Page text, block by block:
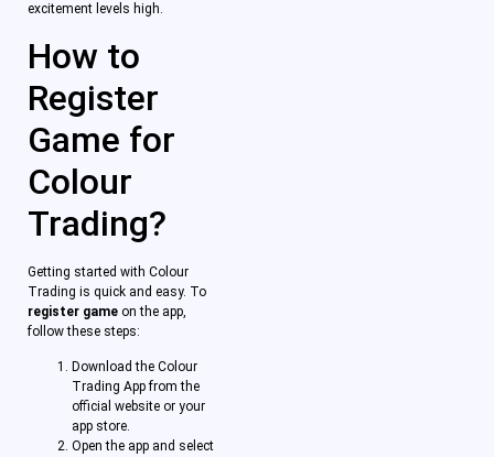
excitement levels high.
How to
Register
Game for
Colour
Trading?
Getting started with Colour
Trading is quick and easy. To
register game on the app,
follow these steps:
Download the Colour
Trading App from the
official website or your
app store.
Open the app and select